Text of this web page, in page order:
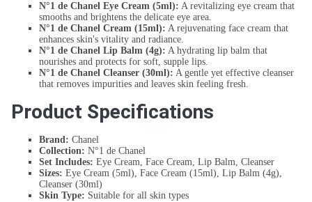
N°1 de Chanel Eye Cream (5ml): A revitalizing eye cream that
smooths and brightens the delicate eye area.
N°1 de Chanel Cream (15ml): A rejuvenating face cream that
enhances skin's vitality and radiance.
N°1 de Chanel Lip Balm (4g): A hydrating lip balm that
nourishes and protects for soft, supple lips.
N°1 de Chanel Cleanser (30ml): A gentle yet effective cleanser
that removes impurities and leaves skin feeling fresh.
Product Specifications
Brand: Chanel
Collection: N°1 de Chanel
Set Includes: Eye Cream, Face Cream, Lip Balm, Cleanser
Sizes: Eye Cream (5ml), Face Cream (15ml), Lip Balm (4g),
Cleanser (30ml)
Skin Type: Suitable for all skin types